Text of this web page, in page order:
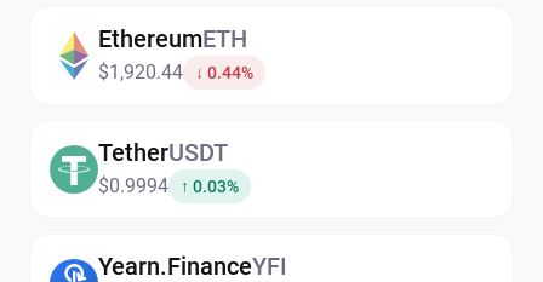
EthereumETH
$1,920.44 ↓ 0.44%
TetherUSDT
$0.9994 ↑ 0.03%
Yearn.FinanceYFI